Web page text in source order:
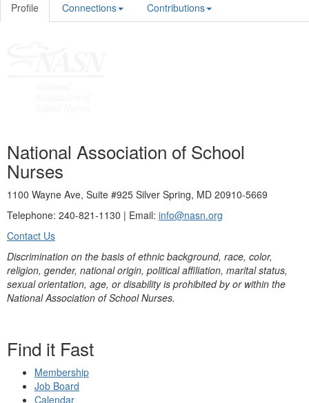
Profile Connections Contributions
National Association of School
Nurses
1100 Wayne Ave, Suite #925 Silver Spring, MD 20910-5669
Telephone: 240-821-1130 | Email: info@nasn.org
Contact Us
Discrimination on the basis of ethnic background, race, color,
religion, gender, national origin, political affiliation, marital status,
sexual orientation, age, or disability is prohibited by or within the
National Association of School Nurses.
Find it Fast
Membership
Job Board
Calendar